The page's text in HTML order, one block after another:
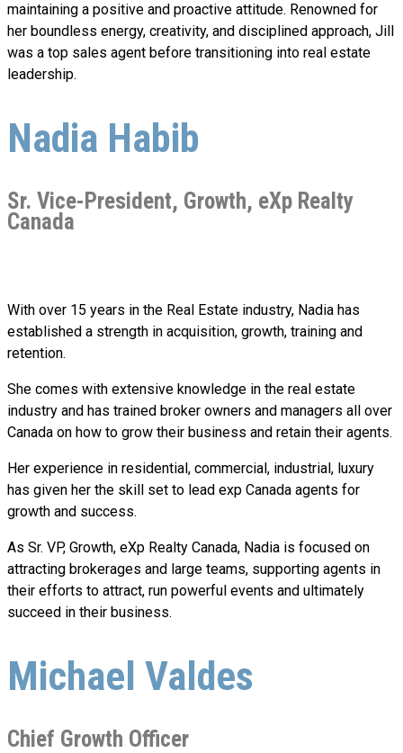
maintaining a positive and proactive attitude. Renowned for
her boundless energy, creativity, and disciplined approach, Jill
was a top sales agent before transitioning into real estate
leadership.
Nadia Habib
Sr. Vice-President, Growth, eXp Realty
Canada
With over 15 years in the Real Estate industry, Nadia has
established a strength in acquisition, growth, training and
retention.
She comes with extensive knowledge in the real estate
industry and has trained broker owners and managers all over
Canada on how to grow their business and retain their agents.
Her experience in residential, commercial, industrial, luxury
has given her the skill set to lead exp Canada agents for
growth and success.
As Sr. VP, Growth, eXp Realty Canada, Nadia is focused on
attracting brokerages and large teams, supporting agents in
their efforts to attract, run powerful events and ultimately
succeed in their business.
Michael Valdes
Chief Growth Officer